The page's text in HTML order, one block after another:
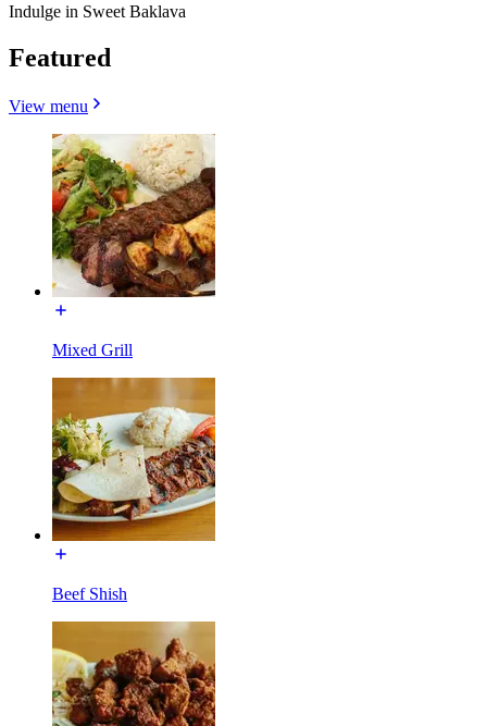
Indulge in Sweet Baklava
Featured
View menu
Mixed Grill
Beef Shish